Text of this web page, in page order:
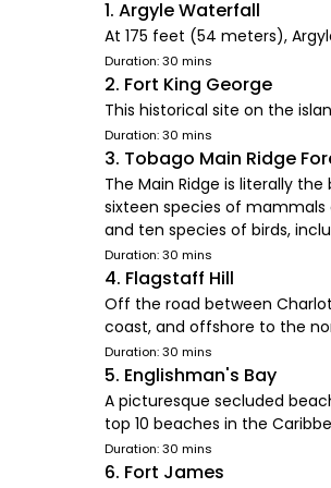
1. Argyle Waterfall
At 175 feet (54 meters),
Duration: 30 mins
2. Fort King George
This historical site on the
Duration: 30 mins
3. Tobago Main Ridge
The Main Ridge is literally
sixteen species of
and ten species of birds,
Duration: 30 mins
4. Flagstaff Hill
Off the road between
coast, and offshore to the
Duration: 30 mins
5. Englishman's Bay
A picturesque secluded
top 10 beaches in the
Duration: 30 mins
6. Fort James